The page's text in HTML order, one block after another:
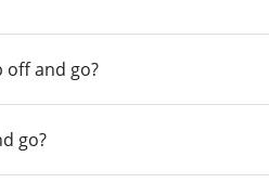
off and go?
go?